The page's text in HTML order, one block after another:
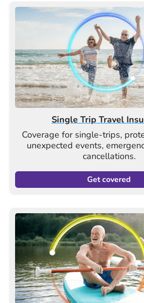
Single Trip Travel
Coverage for single-trips,
unexpected events,
cancellations.
Get covered